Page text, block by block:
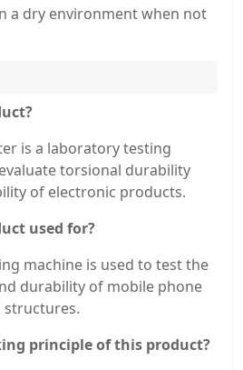
a dry environment when not
is a laboratory testing
torsional durability
of electronic products.
used for?
machine is used to test the
durability of mobile phone
structures.
principle of this product?